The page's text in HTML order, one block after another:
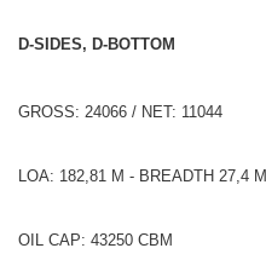
D-SIDES, D-BOTTOM
GROSS: 24066 / NET: 11044
LOA: 182,81 M - BREADTH 27,4 M
OIL CAP: 43250 CBM